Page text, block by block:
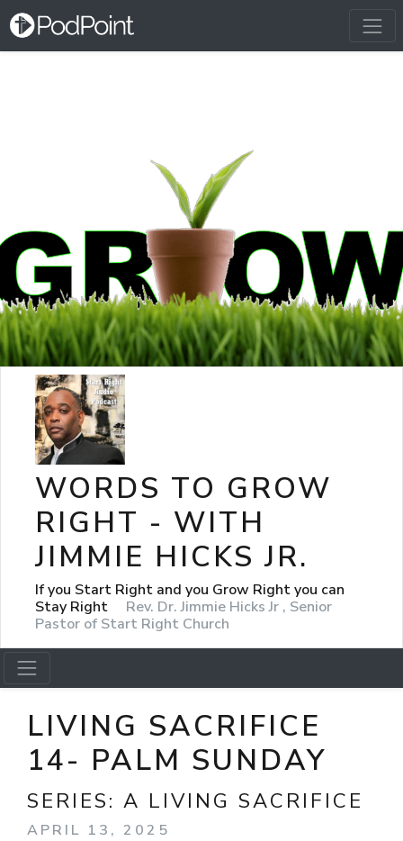
WORDS TO GROW
RIGHT - WITH
JIMMIE HICKS JR.
If you Start Right and you Grow Right you can
Stay Right
Rev. Dr. Jimmie Hicks Jr , Senior
Pastor of Start Right Church
LIVING SACRIFICE
14- PALM SUNDAY
SERIES: A LIVING SACRIFICE
APRIL 13, 2025